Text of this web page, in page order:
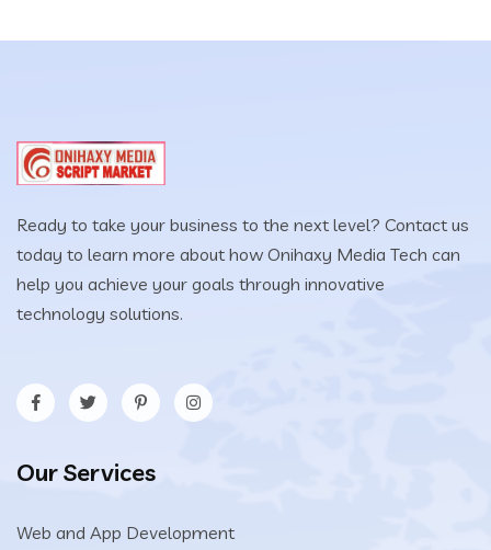
Ready to take your business to the next level? Contact us
today to learn more about how Onihaxy Media Tech can
help you achieve your goals through innovative
technology solutions.
Our Services
Web and App Development